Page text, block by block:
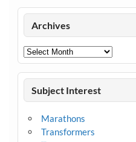
Archives
Archives
Subject Interest
Marathons
Transformers